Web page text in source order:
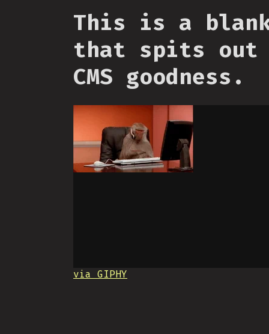
This is a
that spits out
CMS goodness.
via GIPHY